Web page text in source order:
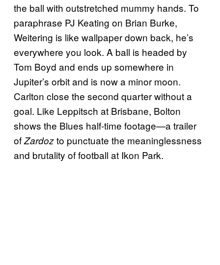
the ball with outstretched mummy hands. To
paraphrase PJ Keating on Brian Burke,
Weitering is like wallpaper down back, he’s
everywhere you look. A ball is headed by
Tom Boyd and ends up somewhere in
Jupiter’s orbit and is now a minor moon.
Carlton close the second quarter without a
goal. Like Leppitsch at Brisbane, Bolton
shows the Blues half-time footage—a trailer
ofZardozto punctuate the meaninglessness
and brutality of football at Ikon Park.